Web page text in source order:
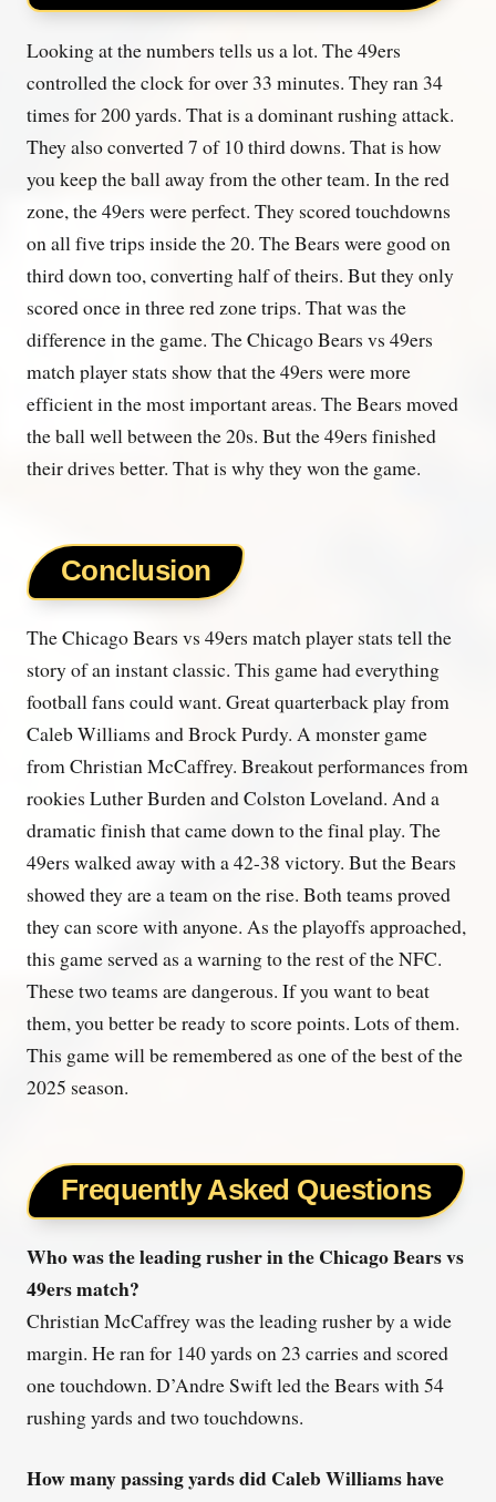
Looking at the numbers tells us a lot. The 49ers
controlled the clock for over 33 minutes. They ran 34
times for 200 yards. That is a dominant rushing attack.
They also converted 7 of 10 third downs. That is how
you keep the ball away from the other team. In the red
zone, the 49ers were perfect. They scored touchdowns
on all five trips inside the 20. The Bears were good on
third down too, converting half of theirs. But they only
scored once in three red zone trips. That was the
difference in the game. The Chicago Bears vs 49ers
match player stats show that the 49ers were more
efficient in the most important areas. The Bears moved
the ball well between the 20s. But the 49ers finished
their drives better. That is why they won the game.
Conclusion
The Chicago Bears vs 49ers match player stats tell the
story of an instant classic. This game had everything
football fans could want. Great quarterback play from
Caleb Williams and Brock Purdy. A monster game
from Christian McCaffrey. Breakout performances from
rookies Luther Burden and Colston Loveland. And a
dramatic finish that came down to the final play. The
49ers walked away with a 42-38 victory. But the Bears
showed they are a team on the rise. Both teams proved
they can score with anyone. As the playoffs approached,
this game served as a warning to the rest of the NFC.
These two teams are dangerous. If you want to beat
them, you better be ready to score points. Lots of them.
This game will be remembered as one of the best of the
2025 season.
Frequently Asked Questions
Who was the leading rusher in the Chicago Bears vs
49ers match?
Christian McCaffrey was the leading rusher by a wide
margin. He ran for 140 yards on 23 carries and scored
one touchdown. D’Andre Swift led the Bears with 54
rushing yards and two touchdowns.
How many passing yards did Caleb Williams have